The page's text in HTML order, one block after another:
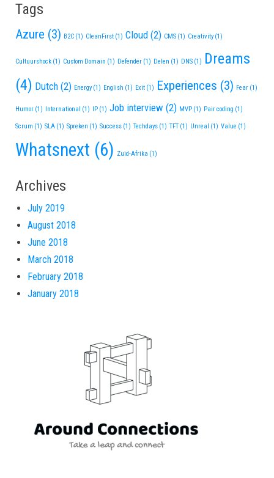
Tags
Azure (3) B2C (1) CleanFirst (1) Cloud (2) CMS (1) Creativity(1)
Cultuurshock (1) Custom Domain (1) Defender (1) Delen (1) DNS (1) Dreams
(4) Dutch (2) Energy(1) English (1) Exit (1) Experiences (3) Fear (1)
Humor (1) International (1) IP (1) Job interview (2) MVP (1) Pair coding (1)
Scrum (1) SLA (1) Spreken (1) Success (1) Techdays (1) TFT (1) Unreal (1) Value (1)
Whatsnext (6) Zuid-Afrika (1)
Archives
July 2019
August 2018
June 2018
March 2018
February 2018
January 2018